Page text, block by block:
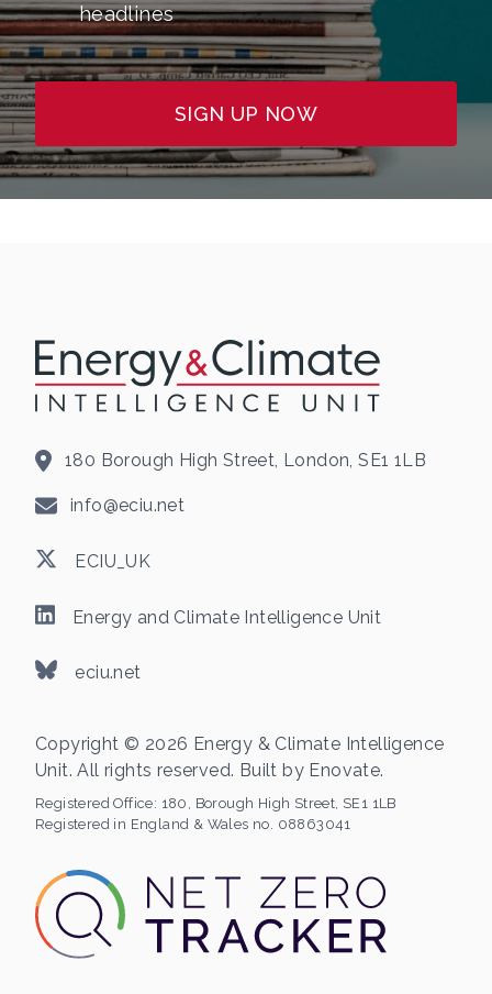
headlines
SIGN UP NOW
180 Borough High Street, London, SE1 1LB
info@eciu.net
ECIU_UK
Energy and Climate Intelligence Unit
eciu.net
Copyright © 2026 Energy & Climate Intelligence
Unit. All rights reserved. Built by Enovate.
Registered Office: 180, Borough High Street, SE1 1LB
Registered in England & Wales no. 08863041